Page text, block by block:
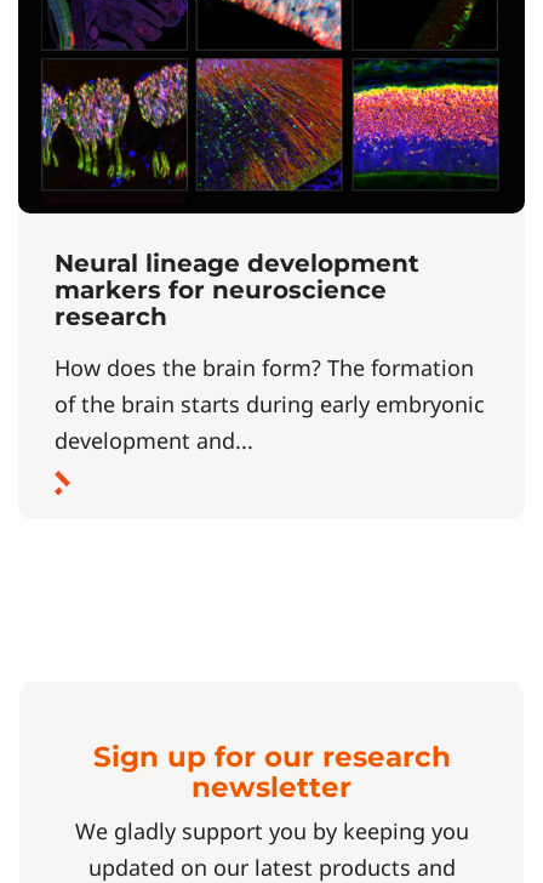
Neural lineage development
markers for neuroscience
research
How does the brain form? The formation
of the brain starts during early embryonic
development and...
Sign up for our research
newsletter
We gladly support you by keeping you
updated on our latest products and